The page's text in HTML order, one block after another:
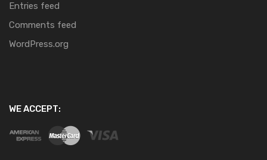
Entries feed
Comments feed
WordPress.org
WE ACCEPT: